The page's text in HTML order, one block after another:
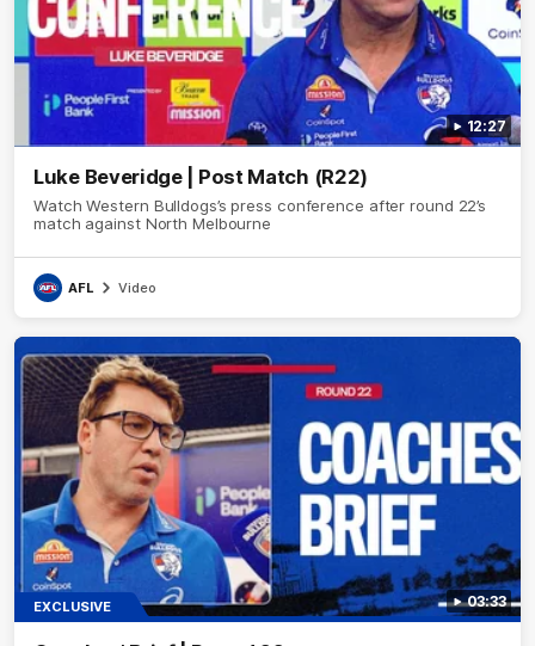
12:27
Luke Beveridge | Post Match (R22)
Watch Western Bulldogs’s press conference after round 22’s
match against North Melbourne
AFL Video
03:33
EXCLUSIVE